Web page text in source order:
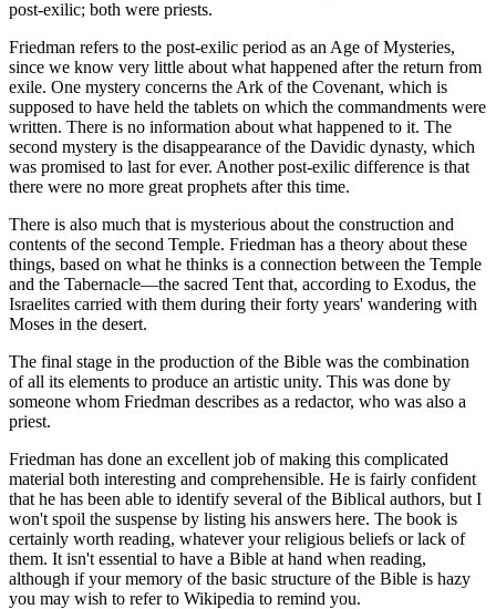
post-exilic; both were priests.
Friedman refers to the post-exilic period as an Age of Mysteries,
since we know very little about what happened after the return from
exile. One mystery concerns the Ark of the Covenant, which is
supposed to have held the tablets on which the commandments were
written. There is no information about what happened to it. The
second mystery is the disappearance of the Davidic dynasty, which
was promised to last for ever. Another post-exilic difference is that
there were no more great prophets after this time.
There is also much that is mysterious about the construction and
contents of the second Temple. Friedman has a theory about these
things, based on what he thinks is a connection between the Temple
and the Tabernacle—the sacred Tent that, according to Exodus, the
Israelites carried with them during their forty years' wandering with
Moses in the desert.
The final stage in the production of the Bible was the combination
of all its elements to produce an artistic unity. This was done by
someone whom Friedman describes as a redactor, who was also a
priest.
Friedman has done an excellent job of making this complicated
material both interesting and comprehensible. He is fairly confident
that he has been able to identify several of the Biblical authors, but I
won't spoil the suspense by listing his answers here. The book is
certainly worth reading, whatever your religious beliefs or lack of
them. It isn't essential to have a Bible at hand when reading,
although if your memory of the basic structure of the Bible is hazy
you may wish to refer to Wikipedia to remind you.